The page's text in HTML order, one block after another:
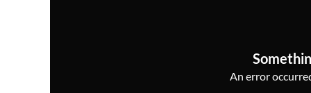
An error